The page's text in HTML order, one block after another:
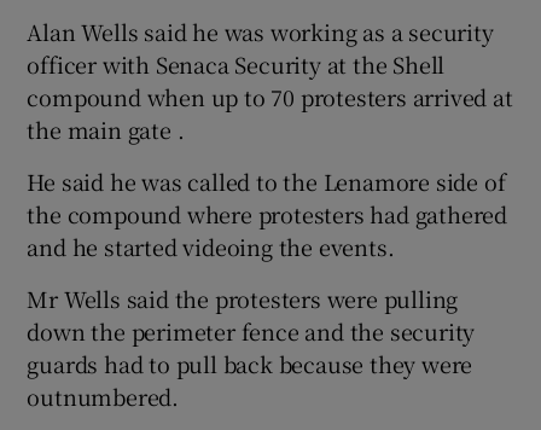
Alan Wells said he was working as a security
officer with Senaca Security at the Shell
compound when up to 70 protesters arrived at
the main gate .
He said he was called to the Lenamore side of
the compound where protesters had gathered
and he started videoing the events.
Mr Wells said the protesters were pulling
down the perimeter fence and the security
guards had to pull back because they were
outnumbered.